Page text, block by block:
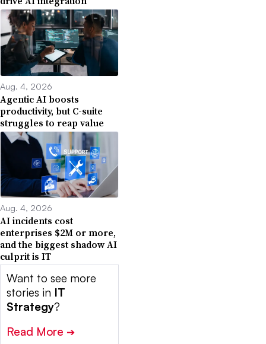
Aug. 4, 2026
Agentic AI boosts
productivity, but C-suite
struggles to reap value
Aug. 4, 2026
AI incidents cost
enterprises $2M or more,
and the biggest shadow AI
culprit is IT
Want to see more
stories in IT
Strategy?
Read More ➔